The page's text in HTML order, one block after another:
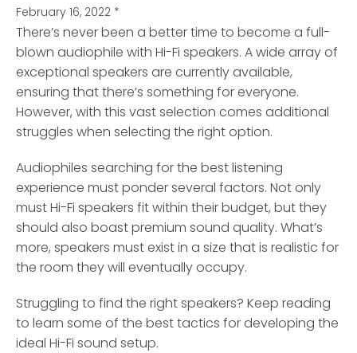
February 16, 2022 *
There’s never been a better time to become a full-
blown audiophile with Hi-Fi speakers. A wide array of
exceptional speakers are currently available,
ensuring that there’s something for everyone.
However, with this vast selection comes additional
struggles when selecting the right option.
Audiophiles searching for the best listening
experience must ponder several factors. Not only
must Hi-Fi speakers fit within their budget, but they
should also boast premium sound quality. What’s
more, speakers must exist in a size that is realistic for
the room they will eventually occupy.
Struggling to find the right speakers? Keep reading
to learn some of the best tactics for developing the
ideal Hi-Fi sound setup.